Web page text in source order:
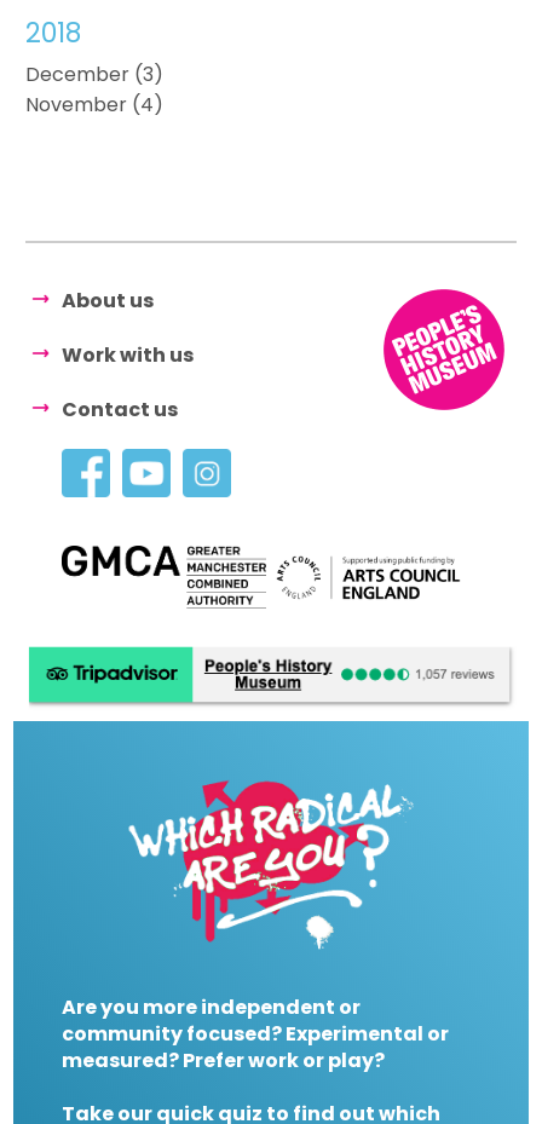
2018
December (3)
November (4)
About us
Work with us
Contact us
Are you more independent or
community focused? Experimental or
measured? Prefer work or play?
Take our quick quiz to find out which